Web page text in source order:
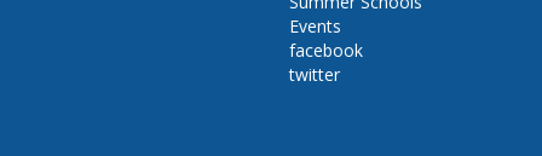
Events
facebook
twitter